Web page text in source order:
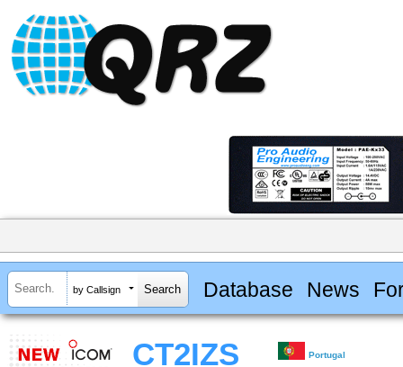
by Callsign Database News
CT2IZS Portugal